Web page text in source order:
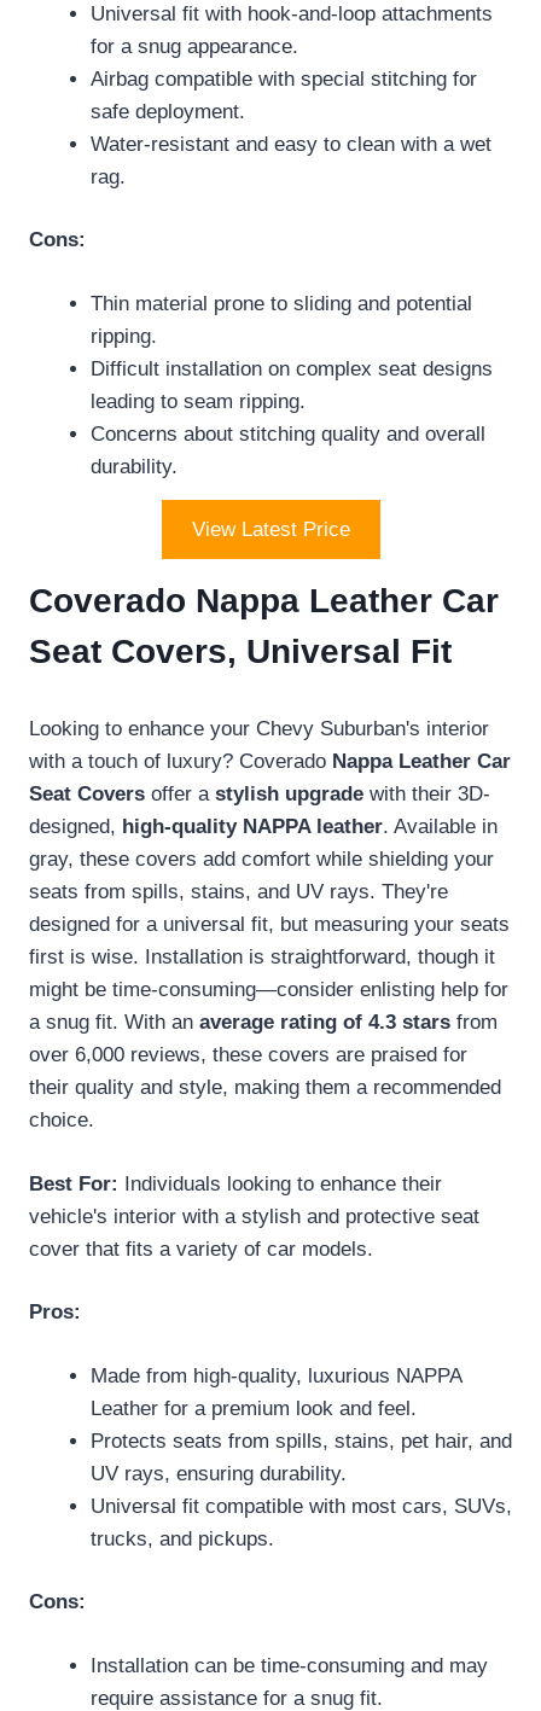
Universal fit with hook-and-loop attachments
for a snug appearance.
Airbag compatible with special stitching for
safe deployment.
Water-resistant and easy to clean with a wet
rag.
Cons:
Thin material prone to sliding and potential
ripping.
Difficult installation on complex seat designs
leading to seam ripping.
Concerns about stitching quality and overall
durability.
View Latest Price
Coverado Nappa Leather Car
Seat Covers, Universal Fit
Looking to enhance your Chevy Suburban's interior
with a touch of luxury? Coverado Nappa Leather Car
Seat Covers offer a stylish upgrade with their 3D-
designed, high-quality NAPPA leather. Available in
gray, these covers add comfort while shielding your
seats from spills, stains, and UV rays. They're
designed for a universal fit, but measuring your seats
first is wise. Installation is straightforward, though it
might be time-consuming—consider enlisting help for
a snug fit. With an average rating of 4.3 stars from
over 6,000 reviews, these covers are praised for
their quality and style, making them a recommended
choice.
Best For: Individuals looking to enhance their
vehicle's interior with a stylish and protective seat
cover that fits a variety of car models.
Pros:
Made from high-quality, luxurious NAPPA
Leather for a premium look and feel.
Protects seats from spills, stains, pet hair, and
UV rays, ensuring durability.
Universal fit compatible with most cars, SUVs,
trucks, and pickups.
Cons:
Installation can be time-consuming and may
require assistance for a snug fit.